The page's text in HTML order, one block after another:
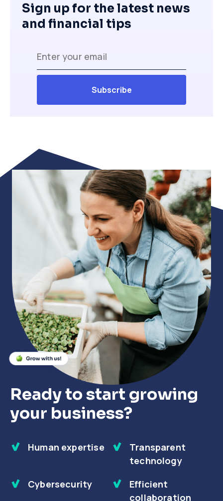
Sign up for the latest news
and financial tips
Ready to start growing
your business?
Human expertise
Transparent
technology
Cybersecurity
Efficient
collaboration